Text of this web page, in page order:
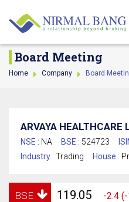
Board Meeting
Home Company Board
ARVAYA HEALTHCARE
NSE : NA BSE : 524723
Industry : Trading House :
BSE 119.05 -2.4